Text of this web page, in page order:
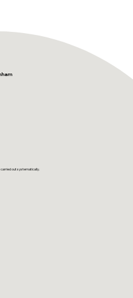
out systematically.